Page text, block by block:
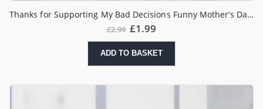
Thanks for Supporting My Bad Decisions Funny Mother’s Day Card
£2.99 £1.99
ADD TO BASKET